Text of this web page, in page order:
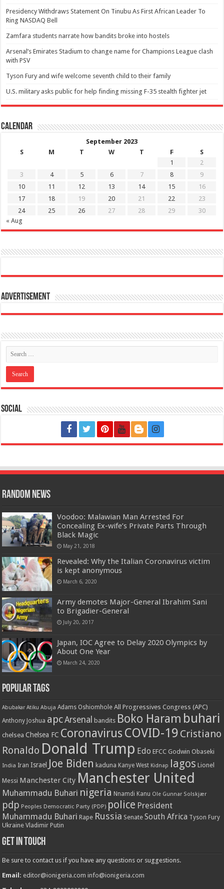
Presidency Withdraws Statement On Tinubu As First African Leader To
Ring NASDAQ Bell
Zamfara students narrate how bandits broke into hostels
Arsenal’s Emirates Stadium to change name for Champions League clash
with PSV
Tyson Fury and wife welcome seventh child to their family
U.S. military asks public for help finding missing F-35 stealth fighter jet
Calendar
September 2023
S
M T W T F
S
1
2
3
4 5 6 7 8
9
10
11 12 13 14 15
16
17
18 19 20 21 22
23
24
25 26 27 28 29
30
« Aug
Advertisement
Social
Random News
Voodoo: Malawian Man Arrested For
Concealing Ex-wife’s Private Parts Through
Black Magic
May 21, 2018
Revealed: Why the Italian Coronavirus victim
is kept anonymous
March 6, 2020
Army demotes Major-General Ibrahim Sani
to Brigadier-General
July 20, 2017
Japan, IOC Agree to Delay 2020 Olympics by
About One Year
March 24, 2020
Popular Tags
Abubakar Atiku Abuja Adams Oshiomhole All Progressives Congress (APC)
Anthony Joshua apcArsenal bandits Boko Haram buhari
chelsea Chelsea FC Coronavirus COVID-19 Cristiano
Ronaldo Donald Trump Edo EFCC Godwin Obaseki
India Iran Israel Joe Biden kaduna Kanye West Kidnap lagos Lionel
Messi Manchester City Manchester United
Muhammadu Buhari nigeria Nnamdi Kanu Ole Gunnar Solskjær
pdp Peoples Democratic Party (PDP) police President
Muhammadu Buhari Rape Russia Senate South Africa Tyson Fury
Ukraine Vladimir Putin
Get in touch
Be sure to contact us if you have any questions or suggestions.
Email: editor@ionigeria.com info@ionigeria.com